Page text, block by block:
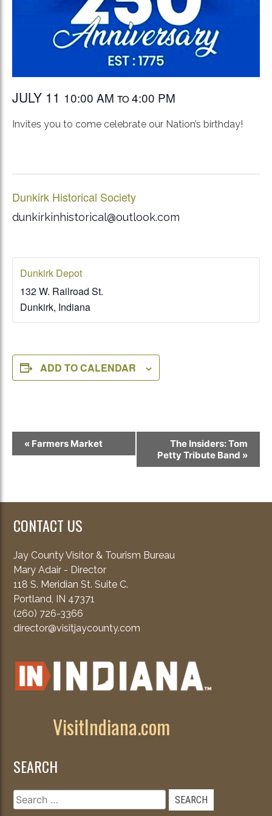
JULY 11 10:00 AM TO 4:00 PM
Invites you to come celebrate our Nation’s birthday!
Dunkirk Historical Society
dunkirkinhistorical@outlook.com
Dunkirk Depot
132 W. Railroad St.
Dunkirk, Indiana
ADD TO CALENDAR
Event
Navigation
« Farmers Market
The Insiders: Tom
Petty Tribute Band »
CONTACT US
Jay County Visitor & Tourism Bureau
Mary Adair - Director
118 S. Meridian St. Suite C.
Portland, IN 47371
(260) 726-3366
director@visitjaycounty.com
VisitIndiana.com
SEARCH
Search
for: